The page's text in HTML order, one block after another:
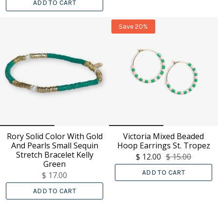
ADD TO CART
Rory Solid Color With Gold
And Pearls Small Sequin
Stretch Bracelet Kelly
Green
$ 17.00
ADD TO CART
Save 20%
Victoria Mixed Beaded
Hoop Earrings St. Tropez
$ 12.00 $ 15.00
ADD TO CART